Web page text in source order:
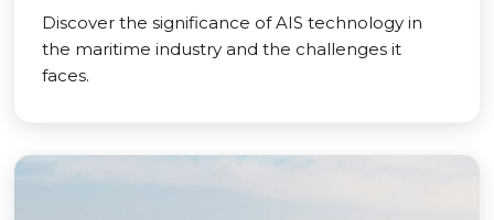
Discover the significance of AIS technology in
the maritime industry and the challenges it
faces.